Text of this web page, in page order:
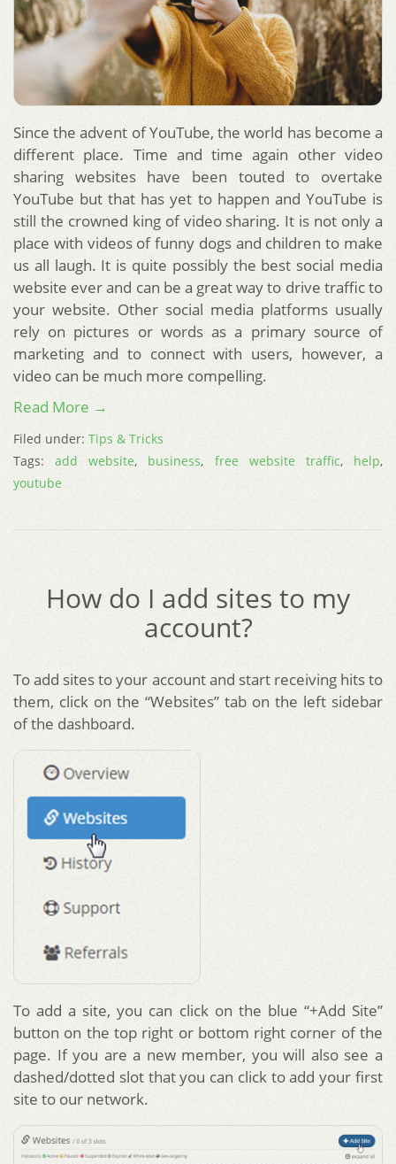
Since the advent of YouTube, the world has become a
different place. Time and time again other video
sharing websites have been touted to overtake
YouTube but that has yet to happen and YouTube is
still the crowned king of video sharing. It is not only a
place with videos of funny dogs and children to make
us all laugh. It is quite possibly the best social media
website ever and can be a great way to drive traffic to
your website. Other social media platforms usually
rely on pictures or words as a primary source of
marketing and to connect with users, however, a
video can be much more compelling.
Read More →
Filed under: Tips & Tricks
Tags:add website, business, free website traffic, help,
youtube
How do I add sites to my
account?
To add sites to your account and start receiving hits to
them, click on the “Websites” tab on the left sidebar
of the dashboard.
To add a site, you can click on the blue “+Add Site”
button on the top right or bottom right corner of the
page. If you are a new member, you will also see a
dashed/dotted slot that you can click to add your first
site to our network.